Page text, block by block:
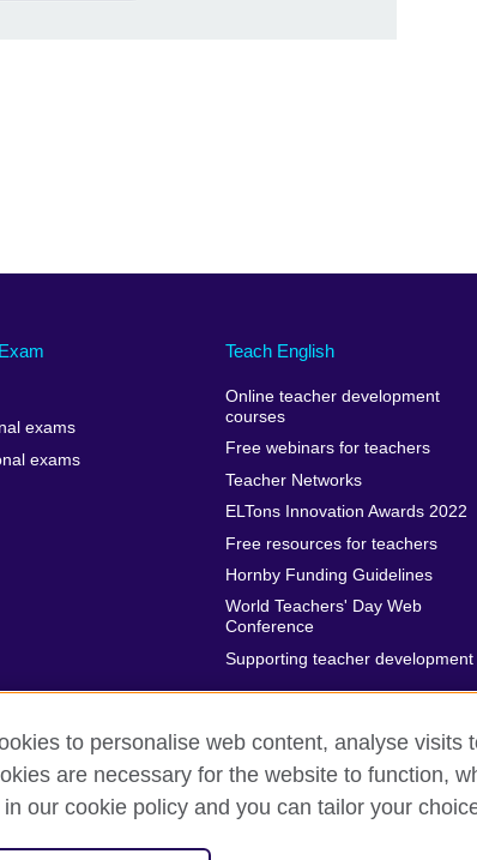
exams
exams
Teach English
Online teacher development
courses
Free webinars for teachers
Teacher Networks
ELTons Innovation Awards 2022
Free resources for teachers
Hornby Funding Guidelines
World Teachers' Day Web
Conference
Supporting teacher development
Accessibility Cookies Sitemap
to personalise web content, analyse visits
are necessary for the website to function,
our cookie policy and you can tailor your